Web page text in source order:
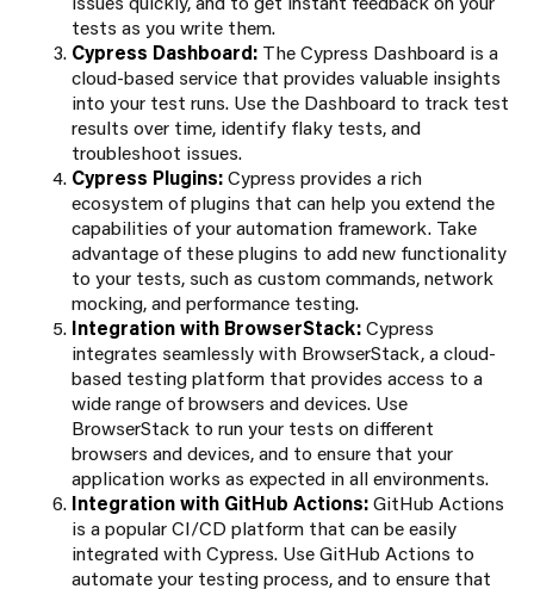
tests as you write them.
Cypress Dashboard: The Cypress Dashboard is a
cloud-based service that provides valuable insights
into your test runs. Use the Dashboard to track test
results over time, identify flaky tests, and
troubleshoot issues.
Cypress Plugins:Cypress provides a rich
ecosystem of plugins that can help you extend the
capabilities of your automation framework. Take
advantage of these plugins to add new functionality
to your tests, such as custom commands, network
mocking, and performance testing.
Integration with BrowserStack:Cypress
integrates seamlessly with BrowserStack, a cloud-
based testing platform that provides access to a
wide range of browsers and devices. Use
BrowserStack to run your tests on different
browsers and devices, and to ensure that your
application works as expected in all environments.
Integration with GitHub Actions:GitHub Actions
is a popular CI/CD platform that can be easily
integrated with Cypress. Use GitHub Actions to
automate your testing process, and to ensure that